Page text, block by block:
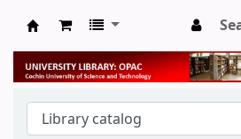
University Library